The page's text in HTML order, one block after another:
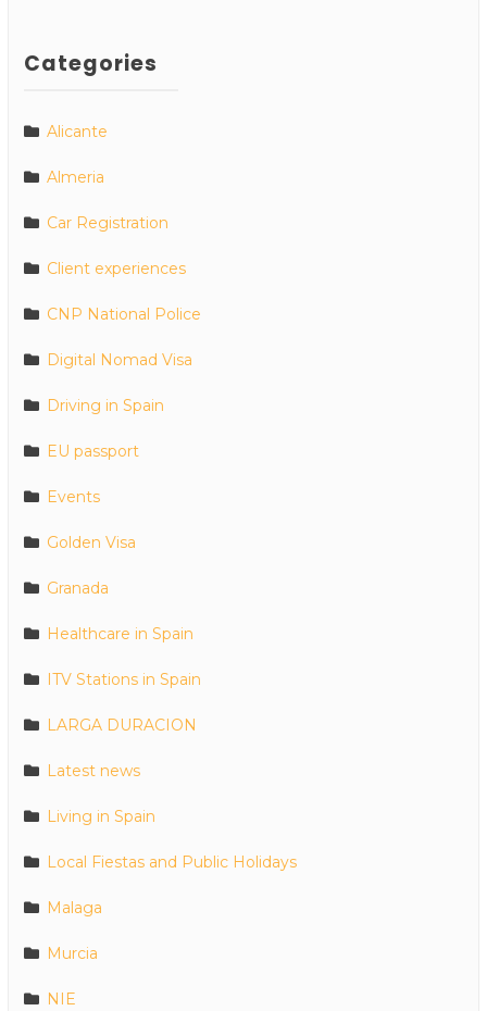
Categories
Alicante
Almeria
Car Registration
Client experiences
CNP National Police
Digital Nomad Visa
Driving in Spain
EU passport
Events
Golden Visa
Granada
Healthcare in Spain
ITV Stations in Spain
LARGA DURACION
Latest news
Living in Spain
Local Fiestas and Public Holidays
Malaga
Murcia
NIE